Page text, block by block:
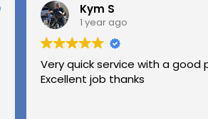
Kym S
1 year ago
Very quick service with a good
Excellent job thanks